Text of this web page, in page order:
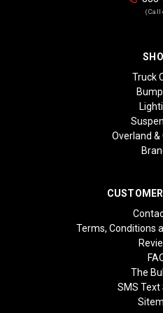
(Call
Truck
Overland &
Terms, Conditions
The
SMS Text